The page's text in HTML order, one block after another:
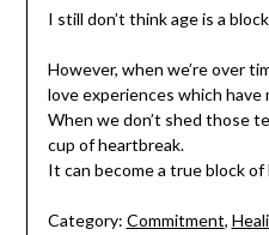
I still don’t think age is a
However, when we’re over
love experiences which have
When we don’t shed those
cup of heartbreak.
It can become a true block of
Category: Commitment,